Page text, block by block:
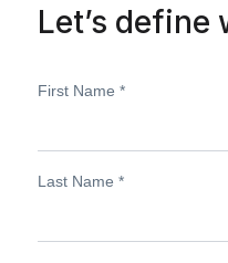
Let’s define